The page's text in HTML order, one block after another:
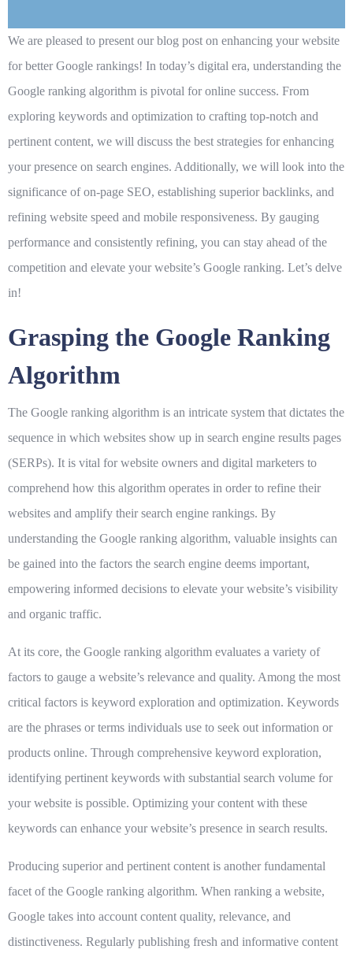
We are pleased to present our blog post on enhancing your website
for better Google rankings! In today’s digital era, understanding the
Google ranking algorithm is pivotal for online success. From
exploring keywords and optimization to crafting top-notch and
pertinent content, we will discuss the best strategies for enhancing
your presence on search engines. Additionally, we will look into the
significance of on-page SEO, establishing superior backlinks, and
refining website speed and mobile responsiveness. By gauging
performance and consistently refining, you can stay ahead of the
competition and elevate your website’s Google ranking. Let’s delve
in!
Grasping the Google Ranking
Algorithm
The Google ranking algorithm is an intricate system that dictates the
sequence in which websites show up in search engine results pages
(SERPs). It is vital for website owners and digital marketers to
comprehend how this algorithm operates in order to refine their
websites and amplify their search engine rankings. By
understanding the Google ranking algorithm, valuable insights can
be gained into the factors the search engine deems important,
empowering informed decisions to elevate your website’s visibility
and organic traffic.
At its core, the Google ranking algorithm evaluates a variety of
factors to gauge a website’s relevance and quality. Among the most
critical factors is keyword exploration and optimization. Keywords
are the phrases or terms individuals use to seek out information or
products online. Through comprehensive keyword exploration,
identifying pertinent keywords with substantial search volume for
your website is possible. Optimizing your content with these
keywords can enhance your website’s presence in search results.
Producing superior and pertinent content is another fundamental
facet of the Google ranking algorithm. When ranking a website,
Google takes into account content quality, relevance, and
distinctiveness. Regularly publishing fresh and informative content